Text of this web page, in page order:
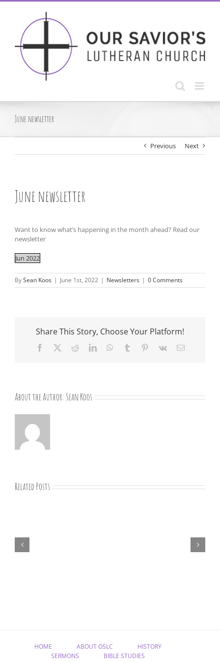
Skip
June newsletter
Previous Next
June newsletter
Want to know what’s happening in the month ahead? Read our
newsletter
Jun 2022
BySean Koos | June 1st, 2022 | Newsletters | 0 Comments
Share This Story, Choose Your Platform!
Facebook RedditLinkedInWhatsApp
Tumblr Pinterest
Vk Email
About the Author: Sean Koos
Related Posts
HOME ABOUT OSLC
HISTORY
SERMONS
BIBLE STUDIES